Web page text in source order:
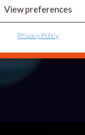
Privacy Policy